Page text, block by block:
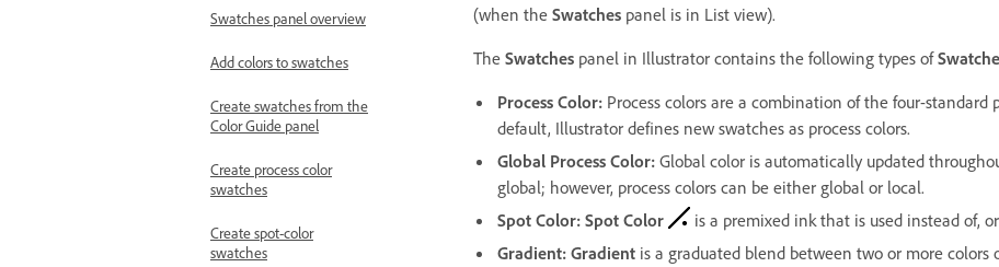
Swatches panel overview
Add colors to swatches
Create swatches from the
Color Guide panel
Create process color
swatches
Create spot-color
swatches
(when the Swatches panel is in List view).
The Swatches panel in Illustrator contains the following types of
Process Color: Process colors are a combination of the four-standard
default, Illustrator defines new swatches as process colors.
Global Process Color: Global color is automatically updated
global; however, process colors can be either global or local.
Spot Color: Spot Color is a premixed ink that is used instead of,
Gradient: Gradient is a graduated blend between two or more